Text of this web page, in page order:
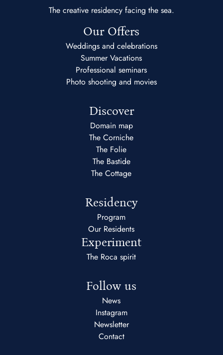
The creative residency facing the sea.
Our Offers
Weddings and celebrations
Summer Vacations
Professional seminars
Photo shooting and movies
Discover
Domain map
The Corniche
The Folie
The Bastide
The Cottage
Residency
Program
Our Residents
Experiment
The Roca spirit
Follow us
News
Instagram
Newsletter
Contact